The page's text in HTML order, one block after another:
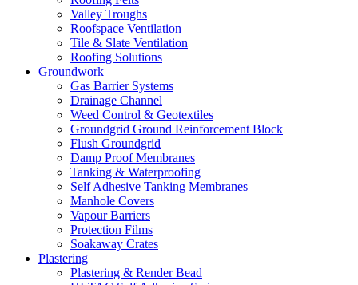
Valley Troughs
Roofspace Ventilation
Tile & Slate Ventilation
Roofing Solutions
Groundwork
Gas Barrier Systems
Drainage Channel
Weed Control & Geotextiles
Groundgrid Ground Reinforcement Block
Flush Groundgrid
Damp Proof Membranes
Tanking & Waterproofing
Self Adhesive Tanking Membranes
Manhole Covers
Vapour Barriers
Protection Films
Soakaway Crates
Plastering
Plastering & Render Bead